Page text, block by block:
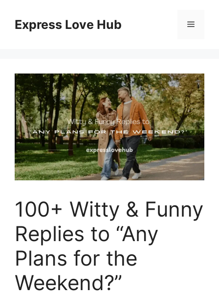
contentExpress Love Hub Menu
100+ Witty & Funny
Replies to “Any
Plans for the
Weekend?”